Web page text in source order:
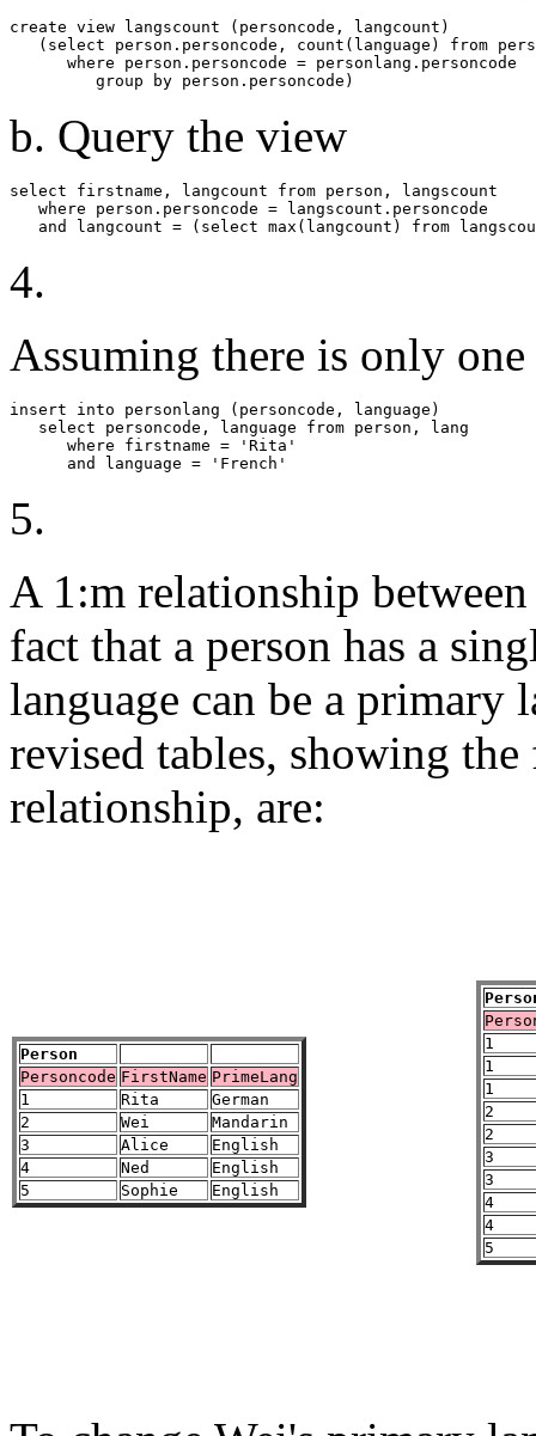
create view langscount (personcode, langcount)
(select person.personcode, count(language) from
      where person.personcode = personlang.personcode
         group by person.personcode)
b. Query the view
select firstname, langcount from person, langscount
   where person.personcode = langscount.personcode
and langcount = (select max(langcount) from
4.
Assuming there is only
insert into personlang (personcode, language)
   select personcode, language from person, lang
      where firstname = 'Rita'
      and language = 'French'
5.
A 1:m relationship
fact that a person has a
language can be a primary
revised tables, showing
relationship, are:
Person
Personcode FirstName PrimeLang
1
Rita
German
2
Wei
Mandarin
3
Alice
English
4
Ned
English
5
Sophie English
1
1
1
2
2
3
3
4
4
5